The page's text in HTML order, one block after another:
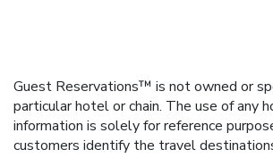
Guest Reservations™ is not owned or
particular hotel or chain. The use of any
information is solely for reference
customers identify the travel